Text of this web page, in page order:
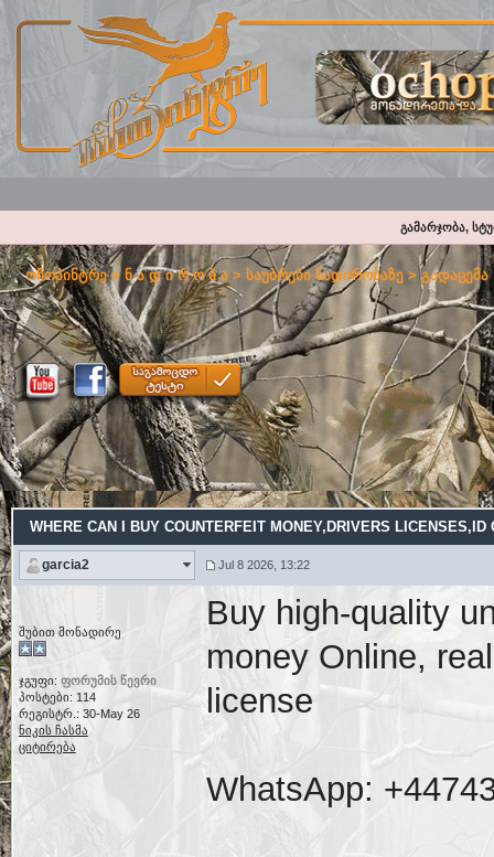
გამარჯობა,
ოჩოპინტრე>ნ ა დ ი რ ო ბ ა> საუბრები ნადირობაზე>გადაცემა
WHERE CAN I BUY COUNTERFEIT MONEY,DRIVERS
garcia2 Jul 8 2026, 13:22
შუბით მონადირე
ჯგუფი: ფორუმის წევრი
პოსტები: 114
რეგისტრ.: 30-May 26
ნიკის ჩასმა
ციტირება
Buy high-quality
money Online,
license
WhatsApp: